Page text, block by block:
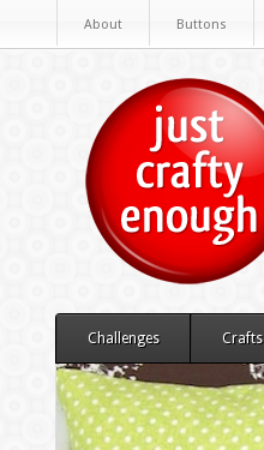
About Buttons
Challenges Crafts